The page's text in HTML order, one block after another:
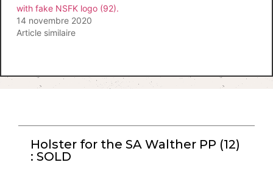
with fake NSFK logo (92).
14 novembre 2020
Article similaire
Holster for the SA Walther PP (12)
: SOLD